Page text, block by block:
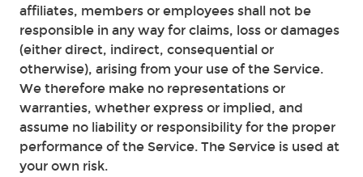
affiliates, members or employees shall not be
responsible in any way for claims, loss or damages
(either direct, indirect, consequential or
otherwise), arising from your use of the Service.
We therefore make no representations or
warranties, whether express or implied, and
assume no liability or responsibility for the proper
performance of the Service. The Service is used at
your own risk.